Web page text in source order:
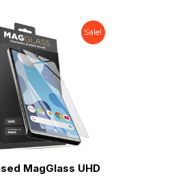
Sale!
MagGlass UHD